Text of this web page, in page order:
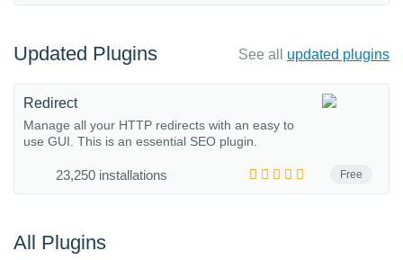
Updated Plugins See all updated plugins
Free
Redirect
Manage all your HTTP redirects with an easy to
use GUI. This is an essential SEO plugin.
23,250 installations
All Plugins